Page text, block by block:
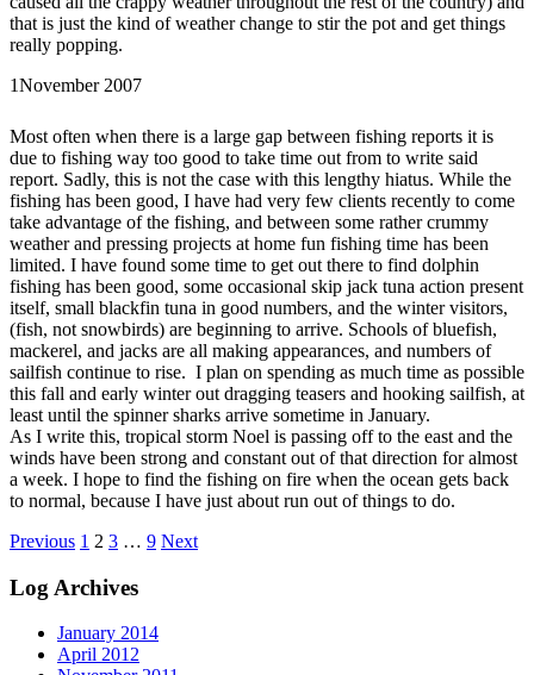
that is just the kind of weather change to stir the pot and get things
really popping.
1November 2007
Most often when there is a large gap between fishing reports it is
due to fishing way too good to take time out from to write said
report. Sadly, this is not the case with this lengthy hiatus. While the
fishing has been good, I have had very few clients recently to come
take advantage of the fishing, and between some rather crummy
weather and pressing projects at home fun fishing time has been
limited. I have found some time to get out there to find dolphin
fishing has been good, some occasional skip jack tuna action present
itself, small blackfin tuna in good numbers, and the winter visitors,
(fish, not snowbirds) are beginning to arrive. Schools of bluefish,
mackerel, and jacks are all making appearances, and numbers of
sailfish continue to rise. I plan on spending as much time as possible
this fall and early winter out dragging teasers and hooking sailfish, at
least until the spinner sharks arrive sometime in January.
As I write this, tropical storm Noel is passing off to the east and the
winds have been strong and constant out of that direction for almost
a week. I hope to find the fishing on fire when the ocean gets back
to normal, because I have just about run out of things to do.
Posts
pagination
Previous 1 2 3 … 9 Next
Log Archives
January 2014
April 2012